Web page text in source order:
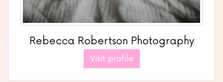
Rebecca Robertson Photography
Visit profile